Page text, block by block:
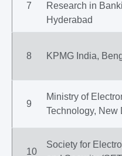
7
Research in
Hyderabad
8 KPMG India,
9
Ministry of
Technology, New
10
Society for